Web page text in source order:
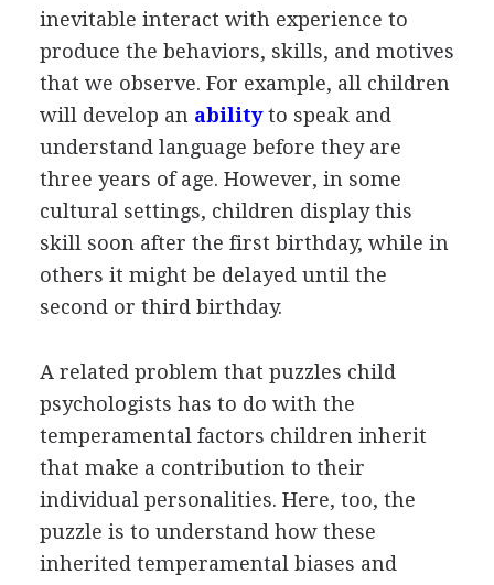
inevitable interact with experience to
produce the behaviors, skills, and motives
that we observe. For example, all children
will develop an abilityto speak and
understand language before they are
three years of age. However, in some
cultural settings, children display this
skill soon after the first birthday, while in
others it might be delayed until the
second or third birthday.
A related problem that puzzles child
psychologists has to do with the
temperamental factors children inherit
that make a contribution to their
individual personalities. Here, too, the
puzzle is to understand how these
inherited temperamental biases and